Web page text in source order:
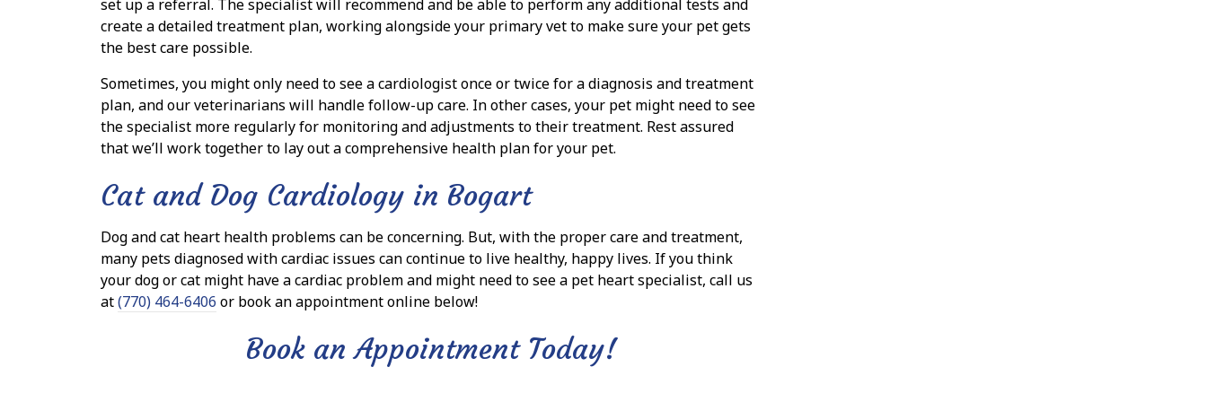
set up a referral. The specialist will recommend and be able to perform any additional tests and
create a detailed treatment plan, working alongside your primary vet to make sure your pet gets
the best care possible.
Sometimes, you might only need to see a cardiologist once or twice for a diagnosis and treatment
plan, and our veterinarians will handle follow-up care. In other cases, your pet might need to see
the specialist more regularly for monitoring and adjustments to their treatment. Rest assured
that we’ll work together to lay out a comprehensive health plan for your pet.
Cat and Dog Cardiology in Bogart
Dog and cat heart health problems can be concerning. But, with the proper care and treatment,
many pets diagnosed with cardiac issues can continue to live healthy, happy lives. If you think
your dog or cat might have a cardiac problem and might need to see a pet heart specialist, call us
at(770) 464-6406 or book an appointment online below!
Book an Appointment Today!